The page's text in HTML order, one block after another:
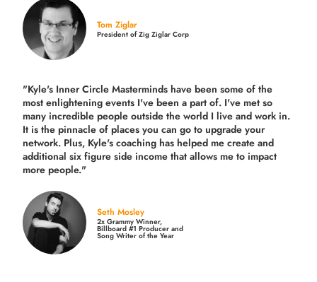
Tom Ziglar
President of Zig Ziglar Corp
"Kyle's Inner Circle Masterminds have been some of the
most enlightening events I've been a part of. I've met so
many incredible people outside the world I live and work in.
It is the pinnacle of places you can go to upgrade your
network. Plus, Kyle's coaching has helped me create and
additional six figure side income that allows me to impact
more people."
Seth Mosley
2x Grammy Winner,
Billboard #1 Producer and
Song Writer of the Year